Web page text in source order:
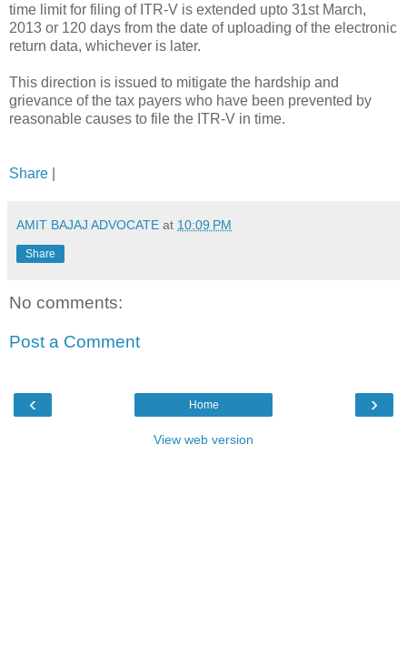
time limit for filing of ITR-V is extended upto 31st March,
2013 or 120 days from the date of uploading of the electronic
return data, whichever is later.
This direction is issued to mitigate the hardship and
grievance of the tax payers who have been prevented by
reasonable causes to file the ITR-V in time.
Share
AMIT BAJAJ ADVOCATE at 10:09 PM
Share
No comments:
Post a Comment
‹ ›
Home
View web version